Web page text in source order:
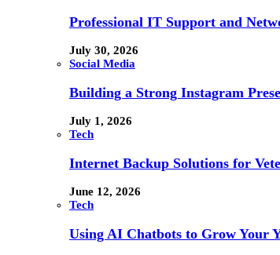
Professional IT Support and
July 30, 2026
Social Media
Building a Strong Instagram
July 1, 2026
Tech
Internet Backup Solutions for
June 12, 2026
Tech
Using AI Chatbots to Grow Your